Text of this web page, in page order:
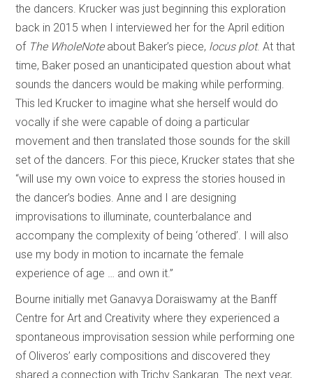
the dancers. Krucker was just beginning this exploration
back in 2015 when I interviewed her for the April edition
of The WholeNoteabout Baker’s piece, locus plot. At that
time, Baker posed an unanticipated question about what
sounds the dancers would be making while performing.
This led Krucker to imagine what she herself would do
vocally if she were capable of doing a particular
movement and then translated those sounds for the skill
set of the dancers. For this piece, Krucker states that she
“will use my own voice to express the stories housed in
the dancer’s bodies. Anne and I are designing
improvisations to illuminate, counterbalance and
accompany the complexity of being ‘othered’. I will also
use my body in motion to incarnate the female
experience of age … and own it.”
Bourne initially met Ganavya Doraiswamy at the Banff
Centre for Art and Creativity where they experienced a
spontaneous improvisation session while performing one
of Oliveros’ early compositions and discovered they
shared a connection with Trichy Sankaran. The next year,